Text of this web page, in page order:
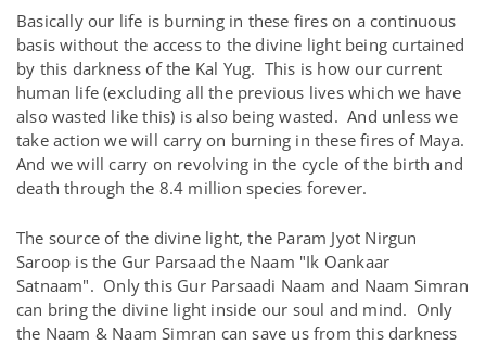
Basically our life is burning in these fires on a continuous
basis without the access to the divine light being curtained
by this darkness of the Kal Yug. This is how our current
human life (excluding all the previous lives which we have
also wasted like this) is also being wasted. And unless we
take action we will carry on burning in these fires of Maya.
And we will carry on revolving in the cycle of the birth and
death through the 8.4 million species forever.
The source of the divine light, the Param Jyot Nirgun
Saroop is the Gur Parsaad the Naam "Ik Oankaar
Satnaam". Only this Gur Parsaadi Naam and Naam Simran
can bring the divine light inside our soul and mind. Only
the Naam & Naam Simran can save us from this darkness